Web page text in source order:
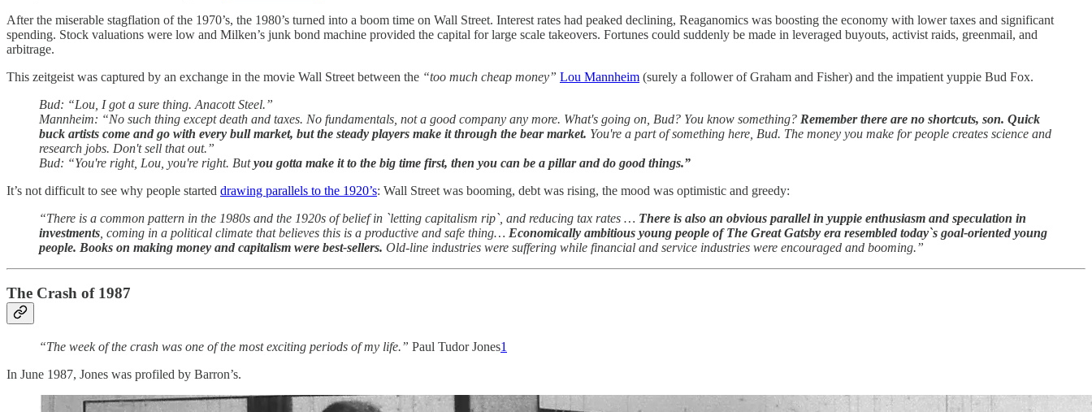
After the miserable stagflation of the 1970’s, the 1980’s turned into a boom time on Wall Street. Interest rates had peaked declining, Reaganomics was boosting the economy with lower taxes and significant
spending. Stock valuations were low and Milken’s junk bond machine provided the capital for large scale takeovers. Fortunes could suddenly be made in leveraged buyouts, activist raids, greenmail, and
arbitrage.
This zeitgeist was captured by an exchange in the movie Wall Street between the “too much cheap money” Lou Mannheim (surely a follower of Graham and Fisher) and the impatient yuppie Bud Fox.
Bud: “Lou, I got a sure thing. Anacott Steel.”
Mannheim: “No such thing except death and taxes. No fundamentals, not a good company any more. What's going on, Bud? You know something? Remember there are no shortcuts, son. Quick
buck artists come and go with every bull market, but the steady players make it through the bear market. You're a part of something here, Bud. The money you make for people creates science and
research jobs. Don't sell that out.”
Bud: “You're right, Lou, you're right. Butyou gotta make it to the big time first, then you can be a pillar and do good things.”
It’s not difficult to see why people started drawing parallels to the 1920’s: Wall Street was booming, debt was rising, the mood was optimistic and greedy:
“There is a common pattern in the 1980s and the 1920s of belief in `letting capitalism rip`, and reducing tax rates … There is also an obvious parallel in yuppie enthusiasm and speculation in
investments , coming in a political climate that believes this is a productive and safe thing… Economically ambitious young people of The Great Gatsby era resembled today`s goal-oriented young
people. Books on making money and capitalism were best-sellers. Old-line industries were suffering while financial and service industries were encouraged and booming.”
The Crash of 1987
“The week of the crash was one of the most exciting periods of my life.” Paul Tudor Jones1
In June 1987, Jones was profiled by Barron’s.